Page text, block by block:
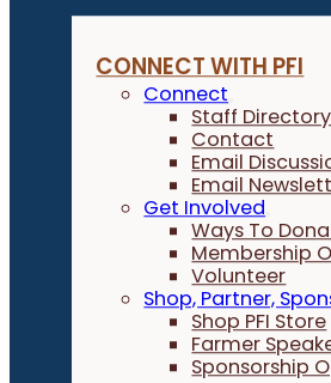
CONNECT WITH PFI
Connect
Staff Directory
Contact
Email
Email
Get Involved
Ways To
Membership
Volunteer
Shop, Partner,
Shop PFI Store
Farmer
Sponsorship